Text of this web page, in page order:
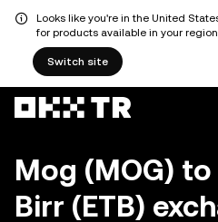
Looks like you're in the United
for products available in your
Switch site
Mog (MOG)
Birr (ETB)